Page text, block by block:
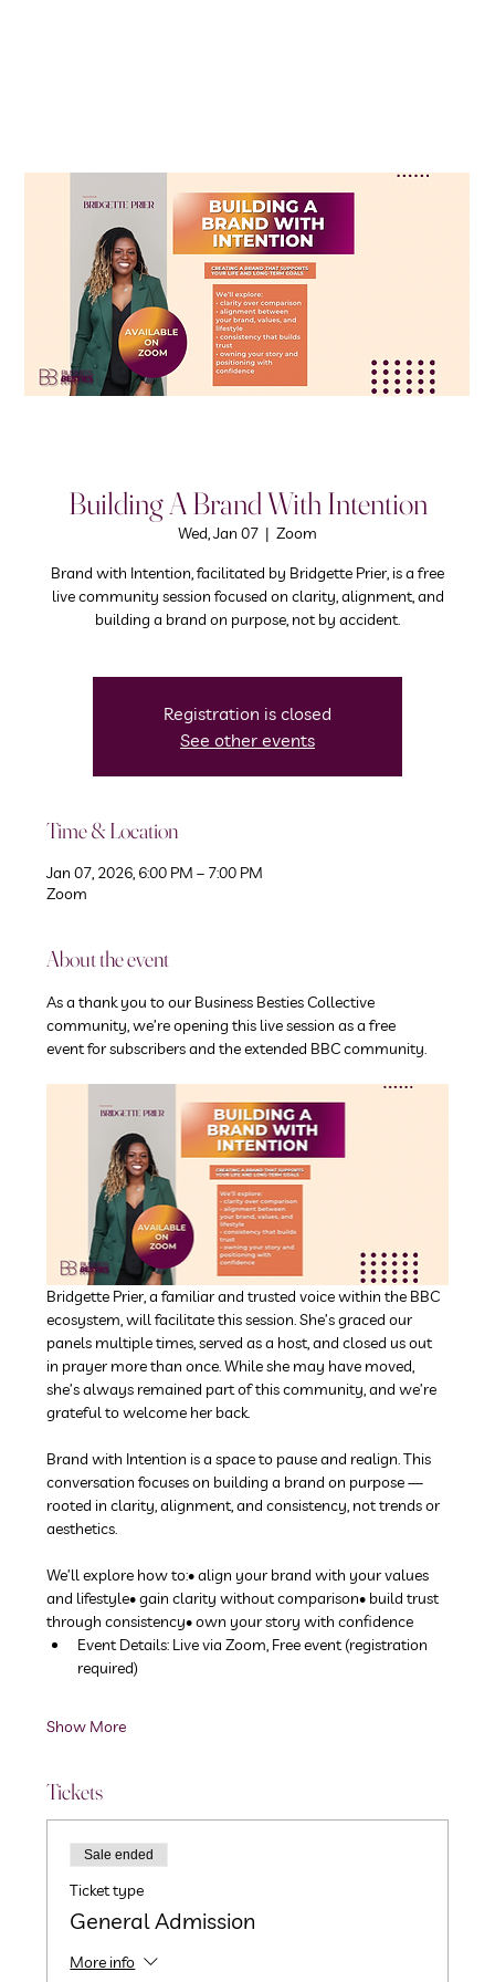
Building A Brand With Intention
Wed, Jan 07
  |
Zoom
Brand with Intention, facilitated by Bridgette Prier, is a free
live community session focused on clarity, alignment, and
building a brand on purpose, not by accident.
Registration is closed
See other events
Time & Location
Jan 07, 2026, 6:00 PM – 7:00 PM
Zoom
About the event
As a thank you to our Business Besties Collective
community, we’re opening this live session as a free
event for subscribers and the extended BBC community.
Bridgette Prier, a familiar and trusted voice within the BBC
ecosystem, will facilitate this session. She’s graced our
panels multiple times, served as a host, and closed us out
in prayer more than once. While she may have moved,
she’s always remained part of this community, and we’re
grateful to welcome her back.
Brand with Intention is a space to pause and realign. This
conversation focuses on building a brand on purpose —
rooted in clarity, alignment, and consistency, not trends or
aesthetics.
We’ll explore how to:• align your brand with your values
and lifestyle• gain clarity without comparison• build trust
through consistency• own your story with confidence
Event Details: Live via Zoom, Free event (registration
required)
Show More
Tickets
Sale ended
Ticket type
General Admission
More info